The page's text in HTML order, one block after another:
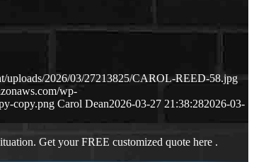
uploads/2026/03/27213825/CAROL-REED-58.jpg
wp-
copy.png Carol Dean2026-03-27 21:38:282026-03-
Get your FREE customized quote here .